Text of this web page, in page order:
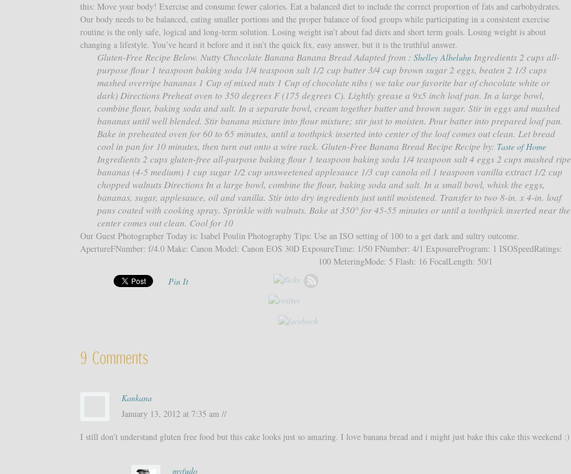
this: Move your body! Exercise and consume fewer calories. Eat a balanced diet to include the correct proportion of fats and carbohydrates.
Our body needs to be balanced, eating smaller portions and the proper balance of food groups while participating in a consistent exercise
routine is the only safe, logical and long-term solution. Losing weight isn’t about fad diets and short term goals. Losing weight is about
changing a lifestyle. You’ve heard it before and it isn’t the quick fix, easy answer, but it is the truthful answer.
Gluten-Free Recipe Below. Nutty Chocolate Banana Banana Bread Adapted from : Shelley Albeluhn Ingredients 2 cups all-
purpose flour 1 teaspoon baking soda 1/4 teaspoon salt 1/2 cup butter 3/4 cup brown sugar 2 eggs, beaten 2 1/3 cups
mashed overripe bananas 1 Cup of mixed nuts 1 Cup of chocolate nibs ( we take our favorite bar of chocolate white or
dark) Directions Preheat oven to 350 degrees F (175 degrees C). Lightly grease a 9x5 inch loaf pan. In a large bowl,
combine flour, baking soda and salt. In a separate bowl, cream together butter and brown sugar. Stir in eggs and mashed
bananas until well blended. Stir banana mixture into flour mixture; stir just to moisten. Pour batter into prepared loaf pan.
Bake in preheated oven for 60 to 65 minutes, until a toothpick inserted into center of the loaf comes out clean. Let bread
cool in pan for 10 minutes, then turn out onto a wire rack. Gluten-Free Banana Bread Recipe Recipe by: Taste of Home
Ingredients 2 cups gluten-free all-purpose baking flour 1 teaspoon baking soda 1/4 teaspoon salt 4 eggs 2 cups mashed ripe
bananas (4-5 medium) 1 cup sugar 1/2 cup unsweetened applesauce 1/3 cup canola oil 1 teaspoon vanilla extract 1/2 cup
chopped walnuts Directions In a large bowl, combine the flour, baking soda and salt. In a small bowl, whisk the eggs,
bananas, sugar, applesauce, oil and vanilla. Stir into dry ingredients just until moistened. Transfer to two 8-in. x 4-in. loaf
pans coated with cooking spray. Sprinkle with walnuts. Bake at 350° for 45-55 minutes or until a toothpick inserted near the
center comes out clean. Cool for 10
Our Guest Photographer Today is: Isabel Poulin Photography Tips: Use an ISO setting of 100 to a get dark and sultry outcome.
ApertureFNumber: f/4.0 Make: Canon Model: Canon EOS 30D ExposureTime: 1/50 FNumber: 4/1 ExposureProgram: 1 ISOSpeedRatings:
100 MeteringMode: 5 Flash: 16 FocalLength: 50/1
Pin It
9 Comments
Kankana
January 13, 2012 at 7:35 am //
I still don’t understand gluten free food but this cake looks just so amazing. I love banana bread and i might just bake this cake this weekend :)
myfudo